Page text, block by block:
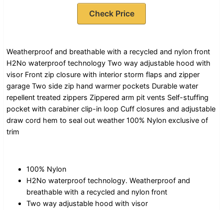
Check Price
Weatherproof and breathable with a recycled and nylon front
H2No waterproof technology Two way adjustable hood with
visor Front zip closure with interior storm flaps and zipper
garage Two side zip hand warmer pockets Durable water
repellent treated zippers Zippered arm pit vents Self-stuffing
pocket with carabiner clip-in loop Cuff closures and adjustable
draw cord hem to seal out weather 100% Nylon exclusive of
trim
100% Nylon
H2No waterproof technology. Weatherproof and
breathable with a recycled and nylon front
Two way adjustable hood with visor